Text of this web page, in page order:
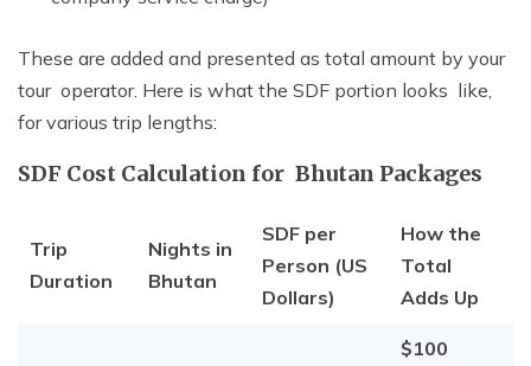
These are added and presented as total amount by your
tour operator. Here is what the SDF portion looks like,
for various trip lengths:
SDF Cost Calculation for Bhutan Packages
Trip
Duration
Nights in
Bhutan
SDF per
Person (US
Dollars)
How the
Total
Adds Up
$100